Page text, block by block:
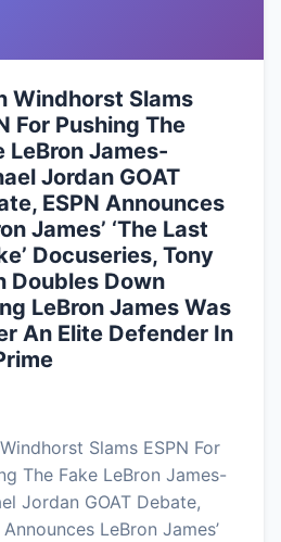
Windhorst Slams
For Pushing The
LeBron James-
Jordan GOAT
ESPN Announces
James’ ‘The Last
Docuseries, Tony
Doubles Down
LeBron James Was
An Elite Defender In
Slams ESPN For
The Fake LeBron James-
Jordan GOAT Debate,
Announces LeBron James’